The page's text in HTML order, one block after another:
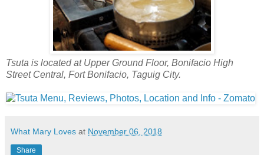
Tsuta is located at Upper Ground Floor, Bonifacio High
Street Central, Fort Bonifacio, Taguig City.
What Mary Loves at November 06, 2018
Share